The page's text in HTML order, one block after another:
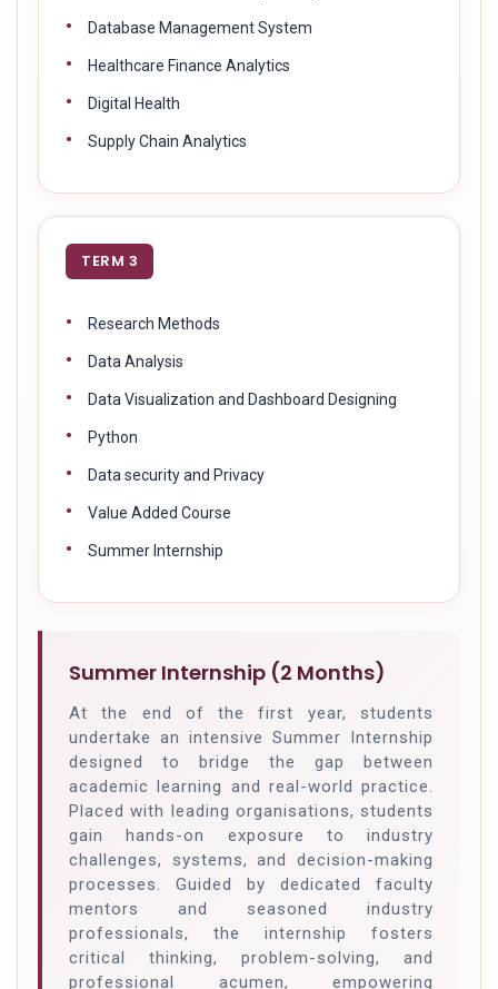
Database Management System
Healthcare Finance Analytics
Digital Health
Supply Chain Analytics
TERM 3
Research Methods
Data Analysis
Data Visualization and Dashboard Designing
Python
Data security and Privacy
Value Added Course
Summer Internship
Summer Internship (2 Months)
At the end of the first year, students
undertake an intensive Summer Internship
designed to bridge the gap between
academic learning and real-world practice.
Placed with leading organisations, students
gain hands-on exposure to industry
challenges, systems, and decision-making
processes. Guided by dedicated faculty
mentors and seasoned industry
professionals, the internship fosters
critical thinking, problem-solving, and
professional acumen, empowering